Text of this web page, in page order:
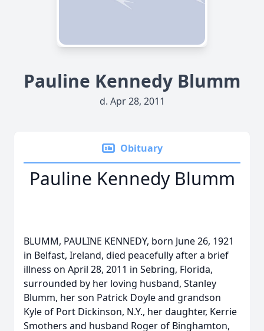
Pauline Kennedy Blumm
d. Apr 28, 2011
Obituary
Pauline Kennedy Blumm
BLUMM, PAULINE KENNEDY, born June 26, 1921
in Belfast, Ireland, died peacefully after a brief
illness on April 28, 2011 in Sebring, Florida,
surrounded by her loving husband, Stanley
Blumm, her son Patrick Doyle and grandson
Kyle of Port Dickinson, N.Y., her daughter, Kerrie
Smothers and husband Roger of Binghamton,